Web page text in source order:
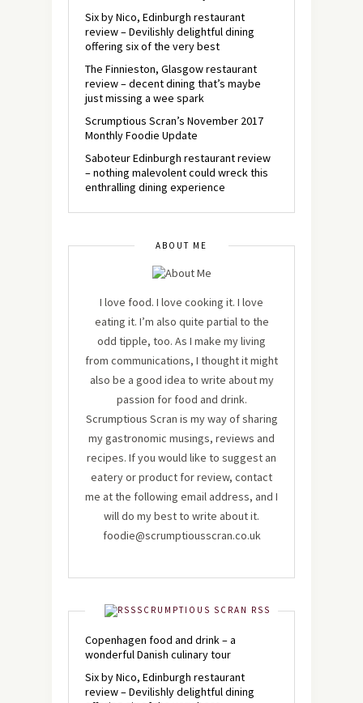
Six by Nico, Edinburgh restaurant
review – Devilishly delightful dining
offering six of the very best
The Finnieston, Glasgow restaurant
review – decent dining that’s maybe
just missing a wee spark
Scrumptious Scran’s November 2017
Monthly Foodie Update
Saboteur Edinburgh restaurant review
– nothing malevolent could wreck this
enthralling dining experience
ABOUT ME
I love food. I love cooking it. I love
eating it. I’m also quite partial to the
odd tipple, too. As I make my living
from communications, I thought it might
also be a good idea to write about my
passion for food and drink.
Scrumptious Scran is my way of sharing
my gastronomic musings, reviews and
recipes. If you would like to suggest an
eatery or product for review, contact
me at the following email address, and I
will do my best to write about it.
foodie@scrumptiousscran.co.uk
SCRUMPTIOUS SCRAN RSS
Copenhagen food and drink – a
wonderful Danish culinary tour
Six by Nico, Edinburgh restaurant
review – Devilishly delightful dining